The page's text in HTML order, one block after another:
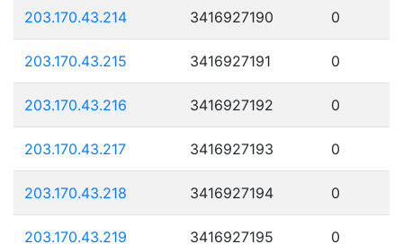
203.170.43.214 3416927190 0
203.170.43.215 3416927191 0
203.170.43.216 3416927192 0
203.170.43.217 3416927193 0
203.170.43.218 3416927194 0
203.170.43.219 3416927195 0